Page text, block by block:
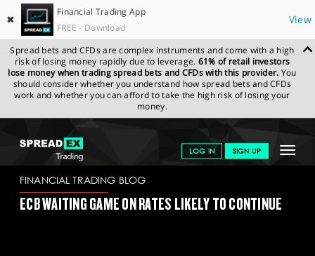
✖
Financial Trading App
FREE - Download
View
Spread bets and CFDs are complex instruments and come with a high
risk of losing money rapidly due to leverage. 61% of retail investors
lose money when trading spread bets and CFDs with this provider. You
should consider whether you understand how spread bets and CFDs
work and whether you can afford to take the high risk of losing your
money.
Toggle
LOG IN SIGN UP
GET STARTED
NEWS & ANALYSIS
SPREADEX.COM NEWS & ANALYSIS
FINANCIAL
TRADING BLOG
FINANCIAL TRADING BLOG
ECB WAITING GAME ON RATES LIKELY TO CONTINUE